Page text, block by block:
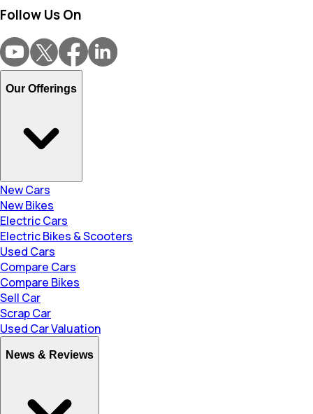
Follow Us On
Our Offerings
New Cars
New Bikes
Electric Cars
Electric Bikes & Scooters
Used Cars
Compare Cars
Compare Bikes
Sell Car
Scrap Car
Used Car Valuation
News & Reviews